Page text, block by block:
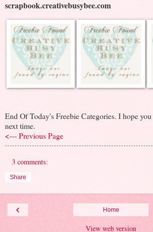
scrapbook.creativebusybee.com
End Of Today's Freebie Categories. I hope
next time.
<--- Previous Page
3 comments:
Share
‹ Home
View web version